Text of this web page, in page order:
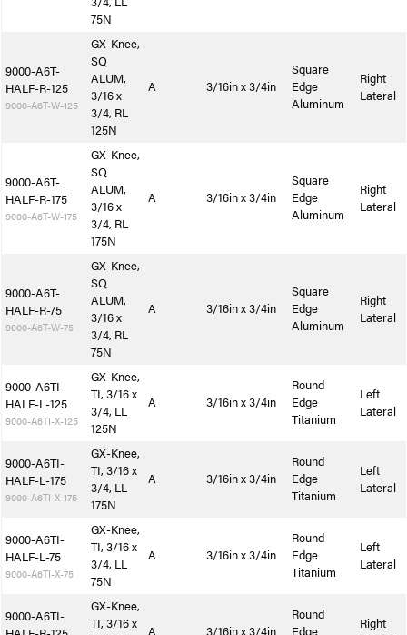
75N
9000-A6T-
HALF-R-125
9000-A6T-W-125
GX-Knee,
SQ
ALUM,
3/16 x
3/4, RL
125N
A 3/16in x 3/4in
Square
Edge
Aluminum
Right
Lateral
9000-A6T-
HALF-R-175
9000-A6T-W-175
GX-Knee,
SQ
ALUM,
3/16 x
3/4, RL
175N
A 3/16in x 3/4in
Square
Edge
Aluminum
Right
Lateral
9000-A6T-
HALF-R-75
9000-A6T-W-75
GX-Knee,
SQ
ALUM,
3/16 x
3/4, RL
75N
A 3/16in x 3/4in
Square
Edge
Aluminum
Right
Lateral
9000-A6TI-
HALF-L-125
9000-A6TI-X-125
GX-Knee,
TI, 3/16 x
3/4, LL
125N
A 3/16in x 3/4in
Round
Edge
Titanium
Left
Lateral
9000-A6TI-
HALF-L-175
9000-A6TI-X-175
GX-Knee,
TI, 3/16 x
3/4, LL
175N
A 3/16in x 3/4in
Round
Edge
Titanium
Left
Lateral
9000-A6TI-
HALF-L-75
9000-A6TI-X-75
GX-Knee,
TI, 3/16 x
3/4, LL
75N
A 3/16in x 3/4in
Round
Edge
Titanium
Left
Lateral
9000-A6TI-
GX-Knee,
TI, 3/16 x
A 3/16in x 3/4in
Round
Edge
Right